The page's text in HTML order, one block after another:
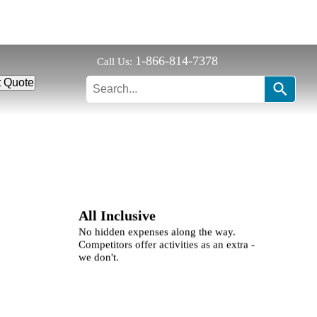
Quote
Call Us: 1-866-814-7378
All Inclusive
No hidden expenses along the way.
Competitors offer activities as an extra -
we don't.